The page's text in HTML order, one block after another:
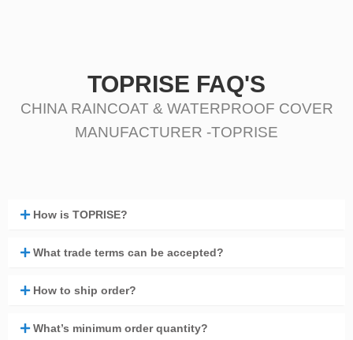
TOPRISE FAQ'S
CHINA RAINCOAT & WATERPROOF COVER
MANUFACTURER -TOPRISE
How is TOPRISE?
What trade terms can be accepted?
How to ship order?
What’s minimum order quantity?